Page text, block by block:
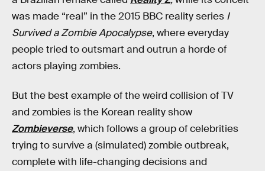
was made “real” in the 2015 BBC reality series I
Survived a Zombie Apocalypse, where everyday
people tried to outsmart and outrun a horde of
actors playing zombies.
But the best example of the weird collision of TV
and zombies is the Korean reality show
Zombieverse, which follows a group of celebrities
trying to survive a (simulated) zombie outbreak,
complete with life-changing decisions and